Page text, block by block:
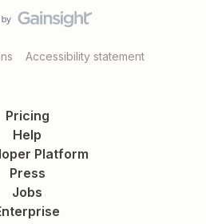
Accessibility statement
Pricing
Help
Platform
Press
Jobs